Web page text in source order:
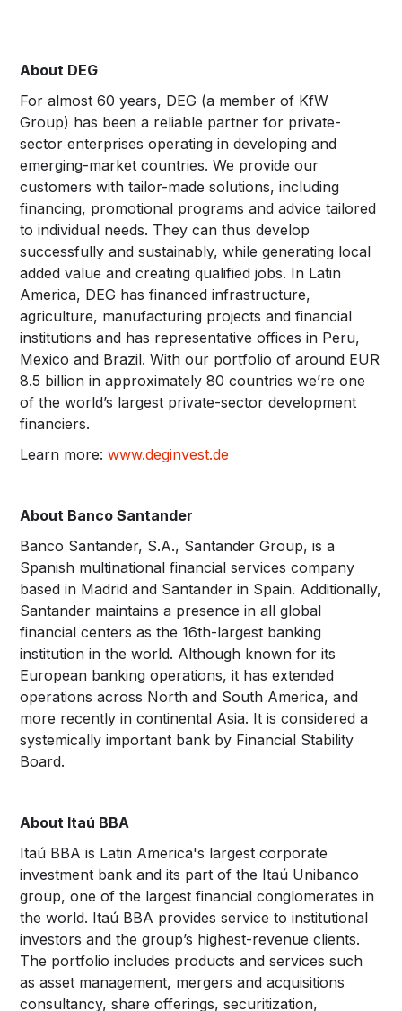
About DEG
For almost 60 years, DEG (a member of KfW
Group) has been a reliable partner for private-
sector enterprises operating in developing and
emerging-market countries. We provide our
customers with tailor-made solutions, including
financing, promotional programs and advice tailored
to individual needs. They can thus develop
successfully and sustainably, while generating local
added value and creating qualified jobs. In Latin
America, DEG has financed infrastructure,
agriculture, manufacturing projects and financial
institutions and has representative offices in Peru,
Mexico and Brazil. With our portfolio of around EUR
8.5 billion in approximately 80 countries we’re one
of the world’s largest private-sector development
financiers.
Learn more:www.deginvest.de
About Banco Santander
Banco Santander, S.A., Santander Group, is a
Spanish multinational financial services company
based in Madrid and Santander in Spain. Additionally,
Santander maintains a presence in all global
financial centers as the 16th-largest banking
institution in the world. Although known for its
European banking operations, it has extended
operations across North and South America, and
more recently in continental Asia. It is considered a
systemically important bank by Financial Stability
Board.
About Itaú BBA
Itaú BBA is Latin America's largest corporate
investment bank and its part of the Itaú Unibanco
group, one of the largest financial conglomerates in
the world. Itaú BBA provides service to institutional
investors and the group’s highest-revenue clients.
The portfolio includes products and services such
as asset management, mergers and acquisitions
consultancy, share offerings, securitization,